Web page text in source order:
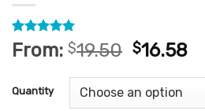
Rated5
out of 5
6
ratings
From: $19.50 $16.58
Quantity